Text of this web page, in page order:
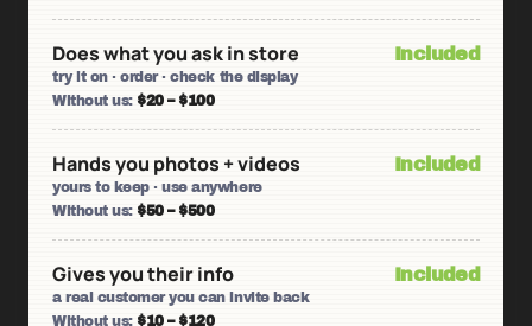
Does what you ask in store
try it on · order · check the display
Without us: $20 – $100
Included
Hands you photos + videos
yours to keep · use anywhere
Without us: $50 – $500
Included
Gives you their info
a real customer you can invite back
Without us: $10 – $120
Included